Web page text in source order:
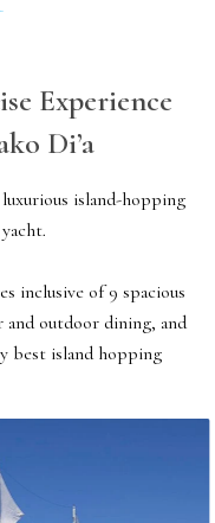
Experience
Di’a
island-hopping
inclusive of 9 spacious
outdoor dining, and
best island hopping